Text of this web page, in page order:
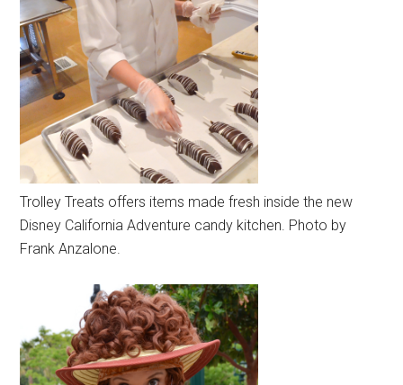
Trolley Treats offers items made fresh inside the new
Disney California Adventure candy kitchen. Photo by
Frank Anzalone.